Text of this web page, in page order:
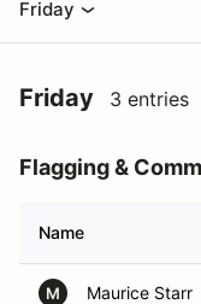
Friday
Friday 3 entries
Flagging &
Name
M Maurice Starr